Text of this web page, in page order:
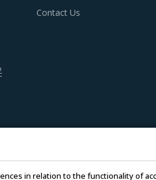
Contact Us
in relation to the functionality of